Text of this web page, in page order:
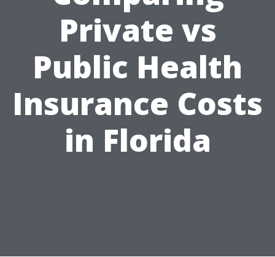
Private vs
Public Health
Insurance Costs
in Florida